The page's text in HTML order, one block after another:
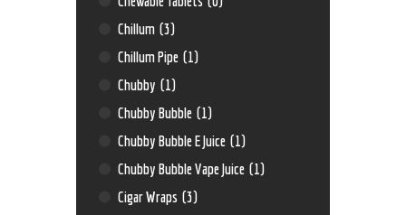
Chillum (3)
Chillum Pipe (1)
Chubby (1)
Chubby Bubble (1)
Chubby Bubble E Juice (1)
Chubby Bubble Vape Juice (1)
Cigar Wraps (3)